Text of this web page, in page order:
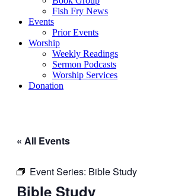
Fish Fry News
Events
Prior Events
Worship
Weekly Readings
Sermon Podcasts
Worship Services
Donation
« All Events
Event Series: Bible Study
Bible Study